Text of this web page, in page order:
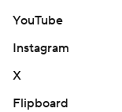
YouTube
Instagram
X
Flipboard